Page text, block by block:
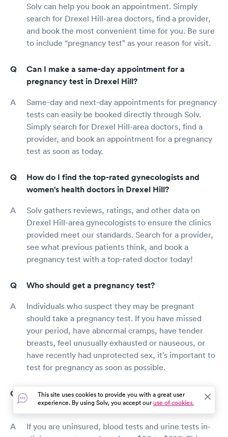
Solv can help you book an appointment. Simply
search for Drexel Hill-area doctors, find a provider,
and book the most convenient time for you. Be sure
to include “pregnancy test” as your reason for visit.
Can I make a same-day appointment for a
pregnancy test in Drexel Hill?
Same-day and next-day appointments for pregnancy
tests can easily be booked directly through Solv.
Simply search for Drexel Hill-area doctors, find a
provider, and book an appointment for a pregnancy
test as soon as today.
How do I find the top-rated gynecologists and
women's health doctors in Drexel Hill?
Solv gathers reviews, ratings, and other data on
Drexel Hill-area gynecologists to ensure the clinics
provided meet our standards. Search for a provider,
see what previous patients think, and book a
pregnancy test with a top-rated doctor today!
Who should get a pregnancy test?
Individuals who suspect they may be pregnant
should take a pregnancy test. If you have missed
your period, have abnormal cramps, have tender
breasts, feel unusually exhausted or nauseous, or
have recently had unprotected sex, it’s important to
test for pregnancy as soon as possible.
How much does a pregnancy test cost in Drexel
Hill?
If you are uninsured, blood tests and urine tests in-
This site uses cookies to provide you with a great user
experience. By using Solv, you accept ouruse of cookies.